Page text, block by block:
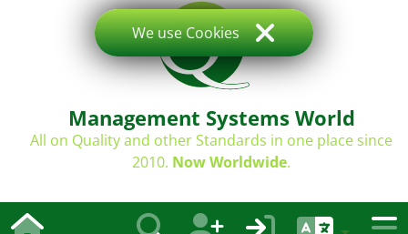
Management Systems World
All on Quality and other Standards in one place since
2010. Now Worldwide.
We use Cookies